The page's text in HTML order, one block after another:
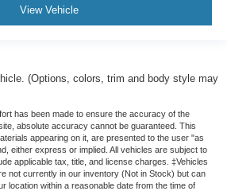
View Vehicle
(Options, colors, trim and body style may
has been made to ensure the accuracy of the
absolute accuracy cannot be guaranteed. This
appearing on it, are presented to the user "as
either express or implied. All vehicles are subject to
applicable tax, title, and license charges. ‡Vehicles
not currently in our inventory (Not in Stock) but can
location within a reasonable date from the time of